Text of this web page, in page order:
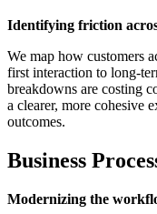
Identifying friction
We map how customers
first interaction to long-
breakdowns are costing
a clearer, more cohesive
outcomes.
Business
Modernizing the